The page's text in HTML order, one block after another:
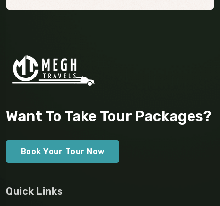
Want To Take Tour Packages?
Book Your Tour Now
Quick Links